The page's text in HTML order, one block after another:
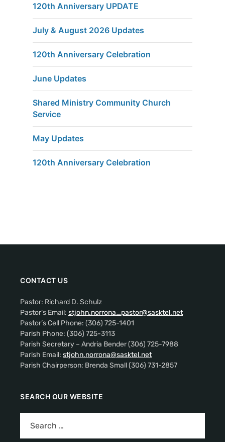
120th Anniversary UPDATE
July & August 2026 Updates
120th Anniversary Celebration
June Updates
Shared Ministry Community Church
Service
May Updates
120th Anniversary Celebration
CONTACT US
Pastor: Richard D. Schulz
Pastor’s Email: stjohn.norrona_pastor@sasktel.net
Pastor’s Cell Phone: (306) 725-1401
Parish Phone: (306) 725-3113
Parish Secretary – Andria Bender (306) 725-7988
Parish Email: stjohn.norrona@sasktel.net
Parish Chairperson: Brenda Small (306) 731-2857
SEARCH OUR WEBSITE